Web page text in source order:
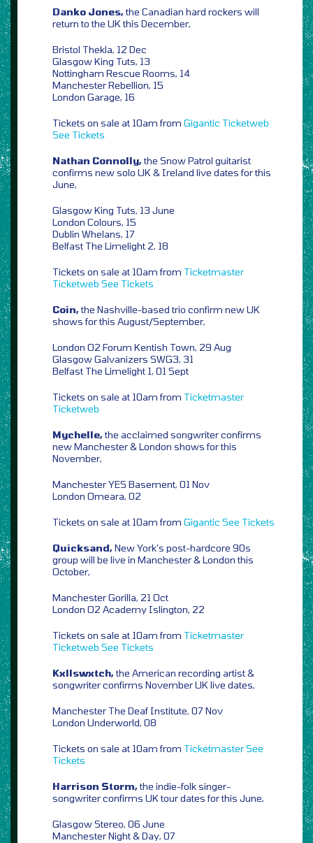
Danko Jones,the Canadian hard rockers will
return to the UK this December,
Bristol Thekla, 12 Dec
Glasgow King Tuts, 13
Nottingham Rescue Rooms, 14
Manchester Rebellion, 15
London Garage, 16
Tickets on sale at 10am from Gigantic Ticketweb
See Tickets
Nathan Connolly,the Snow Patrol guitarist
confirms new solo UK & Ireland live dates for this
June,
Glasgow King Tuts, 13 June
London Colours, 15
Dublin Whelans, 17
Belfast The Limelight 2, 18
Tickets on sale at 10am from Ticketmaster
Ticketweb See Tickets
Coin,the Nashville-based trio confirm new UK
shows for this August/September,
London O2 Forum Kentish Town, 29 Aug
Glasgow Galvanizers SWG3, 31
Belfast The Limelight 1, 01 Sept
Tickets on sale at 10am from Ticketmaster
Ticketweb
Mychelle,the acclaimed songwriter confirms
new Manchester & London shows for this
November,
Manchester YES Basement, 01 Nov
London Omeara, 02
Tickets on sale at 10am from Gigantic See Tickets
Quicksand,New York’s post-hardcore 90s
group will be live in Manchester & London this
October,
Manchester Gorilla, 21 Oct
London O2 Academy Islington, 22
Tickets on sale at 10am from Ticketmaster
Ticketweb See Tickets
Kxllswxtch,the American recording artist &
songwriter confirms November UK live dates,
Manchester The Deaf Institute, 07 Nov
London Underworld, 08
Tickets on sale at 10am from TicketmasterSee
Tickets
Harrison Storm,the indie-folk singer-
songwriter confirms UK tour dates for this June,
Glasgow Stereo, 06 June
Manchester Night & Day, 07